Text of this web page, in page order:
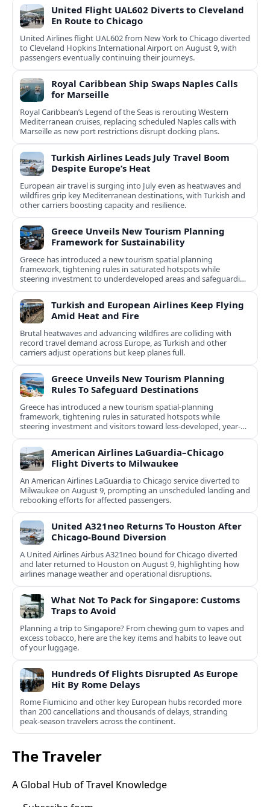
United Flight UAL602 Diverts to Cleveland
En Route to Chicago
United Airlines flight UAL602 from New York to Chicago diverted
to Cleveland Hopkins International Airport on August 9, with
passengers eventually continuing their journeys.
Royal Caribbean Ship Swaps Naples Calls
for Marseille
Royal Caribbean’s Legend of the Seas is rerouting Western
Mediterranean cruises, replacing scheduled Naples calls with
Marseille as new port restrictions disrupt docking plans.
Turkish Airlines Leads July Travel Boom
Despite Europe’s Heat
European air travel is surging into July even as heatwaves and
wildfires grip key Mediterranean destinations, with Turkish and
other carriers boosting capacity and resilience.
Greece Unveils New Tourism Planning
Framework for Sustainability
Greece has introduced a new tourism spatial planning
framework, tightening rules in saturated hotspots while
steering investment to underdeveloped areas and safeguarding
natural and cultural assets.
Turkish and European Airlines Keep Flying
Amid Heat and Fire
Brutal heatwaves and advancing wildfires are colliding with
record travel demand across Europe, as Turkish and other
carriers adjust operations but keep planes full.
Greece Unveils New Tourism Planning
Rules To Safeguard Destinations
Greece has introduced a new tourism spatial-planning
framework, tightening rules in saturated hotspots while
steering investment and visitors toward less-developed, year-
round destinations.
American Airlines LaGuardia–Chicago
Flight Diverts to Milwaukee
An American Airlines LaGuardia to Chicago service diverted to
Milwaukee on August 9, prompting an unscheduled landing and
rebooking efforts for affected passengers.
United A321neo Returns To Houston After
Chicago-Bound Diversion
A United Airlines Airbus A321neo bound for Chicago diverted
and later returned to Houston on August 9, highlighting how
airlines manage weather and operational disruptions.
What Not To Pack for Singapore: Customs
Traps to Avoid
Planning a trip to Singapore? From chewing gum to vapes and
excess tobacco, here are the key items and habits to leave out
of your luggage.
Hundreds Of Flights Disrupted As Europe
Hit By Rome Delays
Rome Fiumicino and other key European hubs recorded more
than 200 cancellations and thousands of delays, stranding
peak‑season travelers across the continent.
The Traveler
A Global Hub of Travel Knowledge